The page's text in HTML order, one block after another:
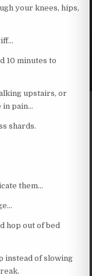
your knees, hips,
10 minutes to
upstairs, or
in pain…
shards.
them…
hop out of bed
instead of slowing